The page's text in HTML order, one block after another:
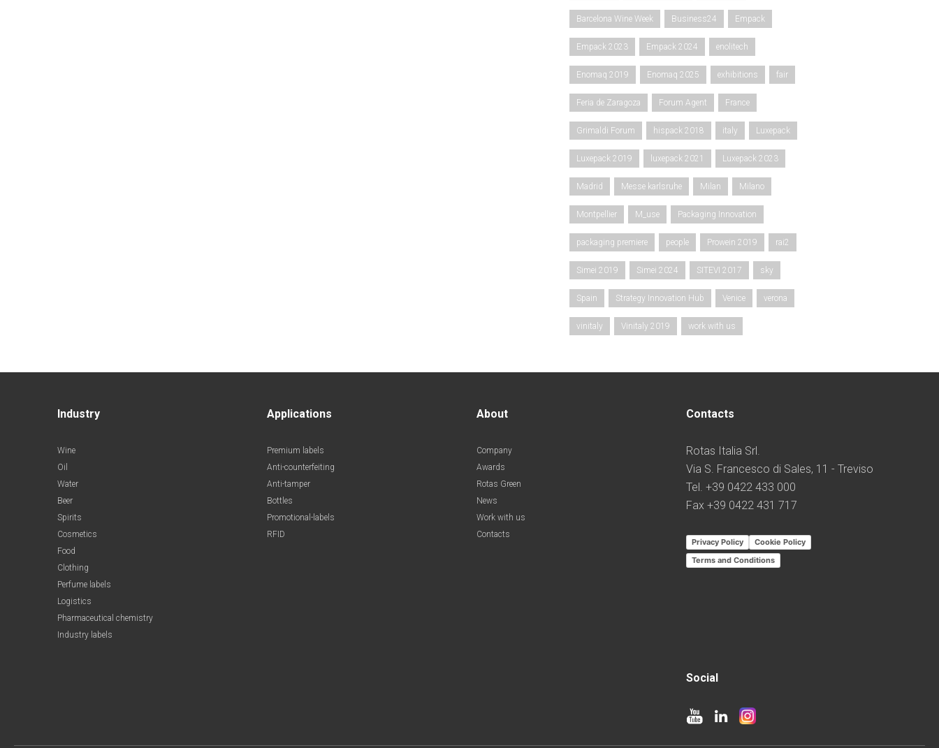
Barcelona Wine Week Business24 Empack
Empack 2023 Empack 2024 enolitech
Enomaq 2019 Enomaq 2025 exhibitions fair
Feria de Zaragoza Forum Agent France
Grimaldi Forum hispack 2018 italy Luxepack
Luxepack 2019 luxepack 2021 Luxepack 2023
Madrid Messe karlsruhe Milan Milano
Montpellier M_use Packaging Innovation
packaging premiere people Prowein 2019 rai2
Simei 2019 Simei 2024 SITEVI 2017 sky
Spain Strategy Innovation Hub Venice verona
vinitaly Vinitaly 2019 work with us
Industry
Wine
Oil
Water
Beer
Spirits
Cosmetics
Food
Clothing
Perfume labels
Logistics
Pharmaceutical chemistry
Industry labels
Applications
Premium labels
Anti-counterfeiting
Anti-tamper
Bottles
Promotional-labels
RFID
About
Company
Awards
Rotas Green
News
Work with us
Contacts
Contacts
Rotas Italia Srl.
Via S. Francesco di Sales, 11 - Treviso
Tel. +39 0422 433 000
Fax +39 0422 431 717
Privacy Policy
Cookie Policy
Terms and Conditions
Social